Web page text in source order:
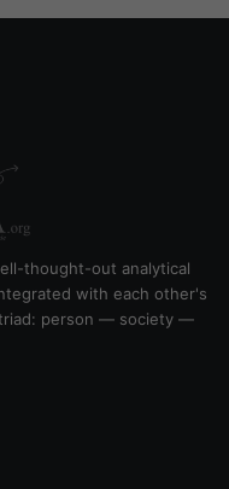
thought-out analytical
with each other's
person — society —